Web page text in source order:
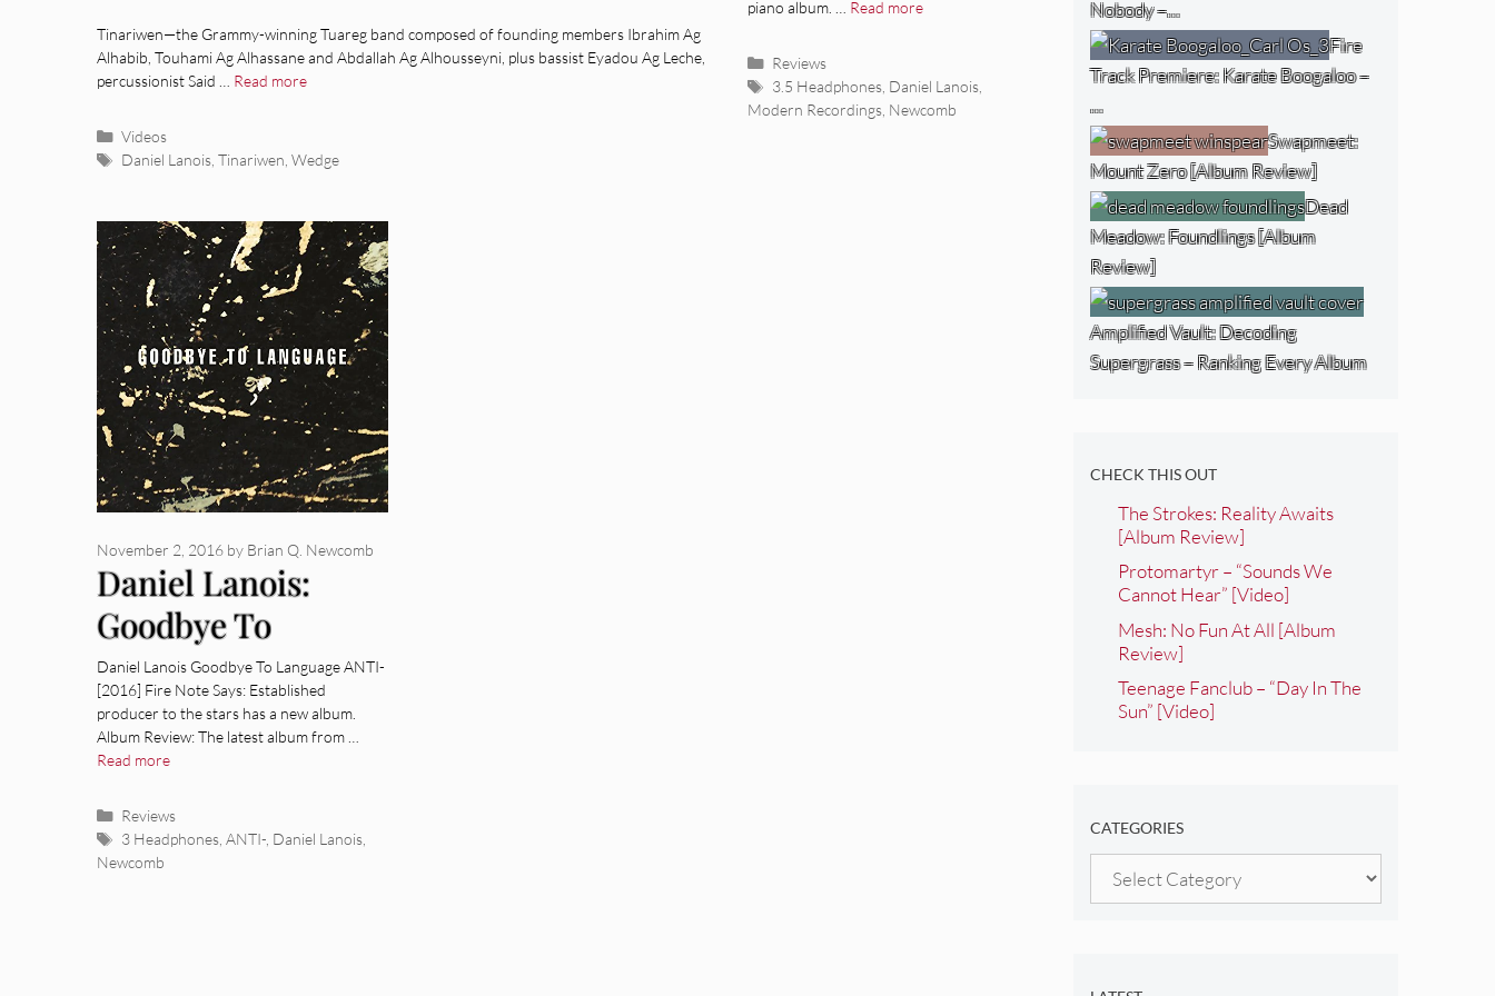
Tinariwen—the Grammy-winning Tuareg band composed of founding members Ibrahim Ag
Alhabib, Touhami Ag Alhassane and Abdallah Ag Alhousseyni, plus bassist Eyadou Ag Leche,
percussionist Said … Read more
Categories
Videos
Tags
Daniel Lanois, Tinariwen Wedge
piano album. … Read more
Categories
Reviews
Tags
3.5 Headphones, Daniel Lanois,
Modern Recordings Newcomb
Daniel Lanois:
Goodbye To
Language [Album
Review]
November 2, 2016 by Brian Q. Newcomb
Daniel Lanois Goodbye To Language ANTI-
[2016] Fire Note Says: Established
producer to the stars has a new album.
Album Review: The latest album from …
Read more
Categories
Reviews
Tags
3 Headphones, ANTI-, Daniel Lanois,
Newcomb
Nobody –…
Fire
Track Premiere: Karate Boogaloo –
…
Swapmeet:
Mount Zero [Album Review]
Dead
Meadow: Foundlings [Album
Review]
Amplified Vault: Decoding
Supergrass – Ranking Every Album
CHECK THIS OUT
The Strokes: Reality Awaits
[Album Review]
Protomartyr – “Sounds We
Cannot Hear” [Video]
Mesh: No Fun At All [Album
Review]
Teenage Fanclub – “Day In The
Sun” [Video]
CATEGORIES
Categories